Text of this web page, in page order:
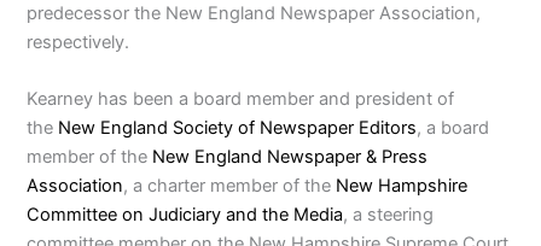
predecessor the New England Newspaper Association,
respectively.
Kearney has been a board member and president of
the New England Society of Newspaper Editors, a board
member of the New England Newspaper & Press
Association, a charter member of the New Hampshire
Committee on Judiciary and the Media, a steering